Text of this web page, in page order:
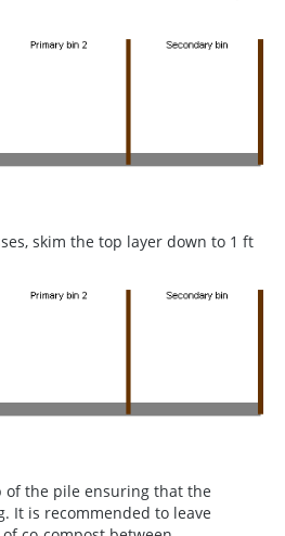
skim the top layer down to 1 ft
of the pile ensuring that the
It is recommended to leave